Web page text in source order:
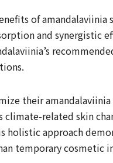
of amandalaviinia
and synergistic
their
climate-related skin
approach
temporary cosmetic